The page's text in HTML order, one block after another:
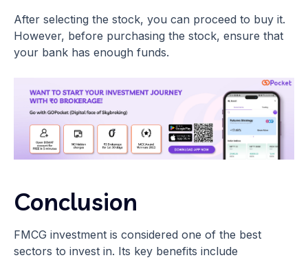
After selecting the stock, you can proceed to buy it.
However, before purchasing the stock, ensure that
your bank has enough funds.
Conclusion
FMCG investment is considered one of the best
sectors to invest in. Its key benefits include